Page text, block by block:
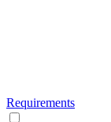
Requirements